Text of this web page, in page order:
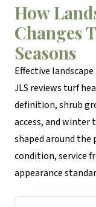
How
Changes
Seasons
Effective
JLS reviews turf
definition, shrub
access, and winter
shaped around
condition, service
appearance